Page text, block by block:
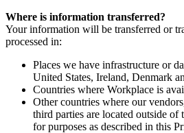
Where is information transferred?
Your information will be transferred or
processed in:
Places we have infrastructure or
United States, Ireland, Denmark
Countries where Workplace is
Other countries where our
third parties are located outside
for purposes as described in this